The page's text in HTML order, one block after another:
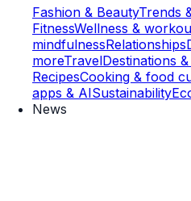
Fashion & BeautyTrends
FitnessWellness &
mindfulnessRelationships
moreTravelDestinations
RecipesCooking & food
apps & AISustainability
News